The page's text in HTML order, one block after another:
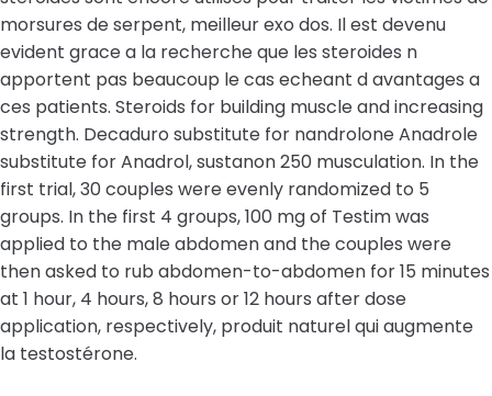
morsures de serpent, meilleur exo dos. Il est devenu
evident grace a la recherche que les steroides n
apportent pas beaucoup le cas echeant d avantages a
ces patients. Steroids for building muscle and increasing
strength. Decaduro substitute for nandrolone Anadrole
substitute for Anadrol, sustanon 250 musculation. In the
first trial, 30 couples were evenly randomized to 5
groups. In the first 4 groups, 100 mg of Testim was
applied to the male abdomen and the couples were
then asked to rub abdomen-to-abdomen for 15 minutes
at 1 hour, 4 hours, 8 hours or 12 hours after dose
application, respectively, produit naturel qui augmente
la testostérone.